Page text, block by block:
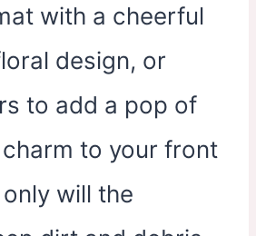
with a cheerful
design, or
to add a pop of
to your front
will the